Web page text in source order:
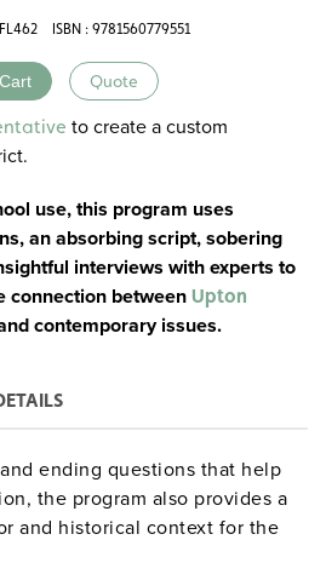
ISBN : 9781560779551
Quote
to create a custom
use, this program uses
an absorbing script, sobering
interviews with experts to
connection between Upton
contemporary issues.
ending questions that help
the program also provides a
and historical context for the
a 95-page reproducible study